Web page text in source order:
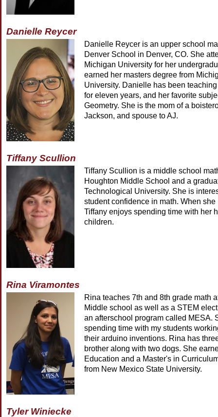
Danielle Reycer
Danielle Reycer is an upper school
Denver School in Denver, CO. She
Michigan University for her
earned her masters degree from
University. Danielle has been
for eleven years, and her favorite
Geometry. She is the mom of a
Jackson, and spouse to AJ.
Tiffany Scullion
Tiffany Scullion is a middle school
Houghton Middle School and a
Technological University. She is
student confidence in math. When
Tiffany enjoys spending time with her
children.
Rina Viramontes
Rina teaches 7th and 8th grade math
Middle school as well as a STEM
an afterschool program called MESA.
spending time with my students
their arduino inventions. Rina has
brother along with two dogs. She
Education and a Master's in
from New Mexico State University.
Tyler Winiecke